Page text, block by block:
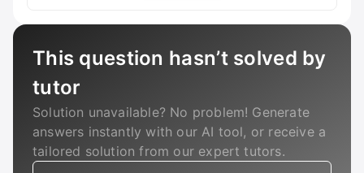
This question hasn’t solved by
tutor
Solution unavailable? No problem! Generate
answers instantly with our AI tool, or receive a
tailored solution from our expert tutors.